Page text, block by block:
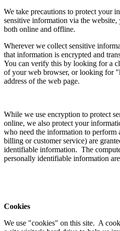
We take precautions to protect your
sensitive information via the
both online and offline.
Wherever we collect sensitive
that information is encrypted and
You can verify this by looking for a
of your web browser, or looking for
address of the web page.
While we use encryption to protect
online, we also protect your
who need the information to perform
billing or customer service) are
identifiable information. The
personally identifiable information
Cookies
We use "cookies" on this site. A